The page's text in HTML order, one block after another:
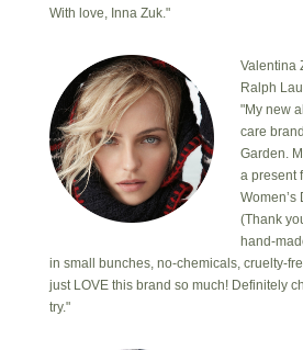
With love, Inna Zuk."
Valentina
Ralph
"My new
care
Garden.
a present
Women’s
(Thank
hand-
in small bunches, no-chemicals, cruelty-
just LOVE this brand so much! Definitely
try."